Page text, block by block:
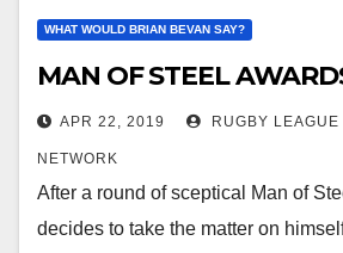
WHAT WOULD BRIAN BEVAN SAY?
MAN OF STEEL
APR 22, 2019 RUGBY
NETWORK
After a round of sceptical Man of
decides to take the matter on